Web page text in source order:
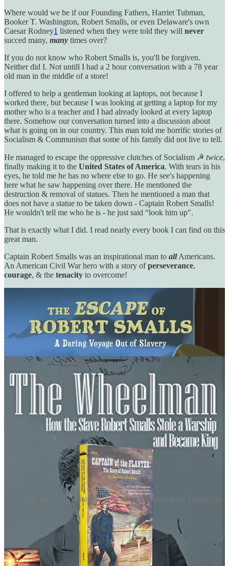
Where would we be if our Founding Fathers, Harriet Tubman,
Booker T. Washington, Robert Smalls, or even Delaware's own
Caesar Rodney1 listened when they were told they will never
succed many, many times over?
If you do not know who Robert Smalls is, you'll be forgiven.
Neither did I. Not untill I had a 2 hour conversation with a 78 year
old man in the middle of a store!
I offered to help a gentleman looking at laptops, not because I
worked there, but because I was looking at getting a laptop for my
mother who is a teacher and I had already looked at every laptop
there. Somehow our conversation turned into a discussion about
what is going on in our country. This man told me horrific stories of
Socialism & Communism that some of his family did not live to tell.
He managed to escape the oppressive clutches of Socialism ☭ twice,
finally making it to the United States of America. With tears in his
eyes, he told me he has no where else to go. He see's happening
here what he saw happening over there. He mentioned the
destruction & removal of statues. Then he mentioned a man that
does not have a statue to be taken down - Captain Robert Smalls!
He wouldn't tell me who he is - he just said “look him up".
That is exactly what I did. I read nearly every book I can find on this
great man.
Captain Robert Smalls was an inspirational man to allAmericans.
An American Civil War hero with a story ofperseverance,
courage, & the tenacity to overcome!
The one in the top left I think will be the next 'Reading for Liberty' title
Together, with a righteous indignation, & values aligned, we will
back to our Nation, giving children the opportunity
& inspiration for academic success!